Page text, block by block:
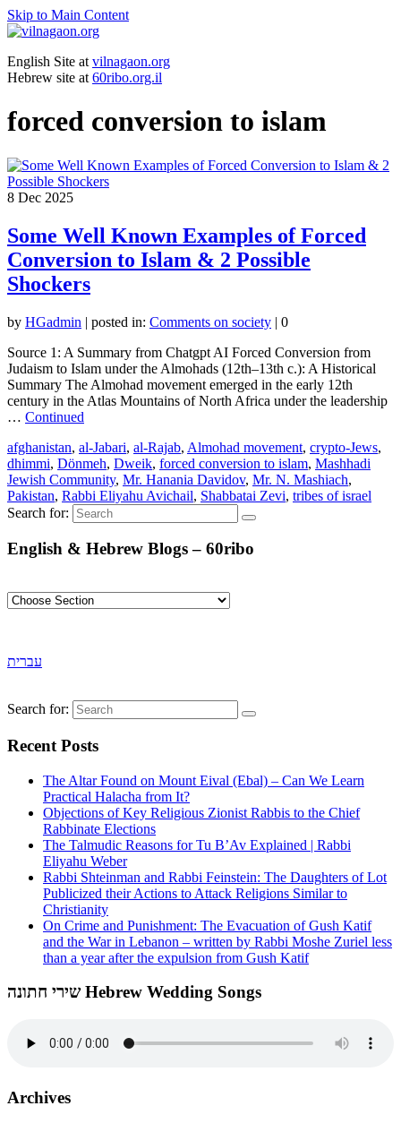
Skip to Main Content
English Site at vilnagaon.org
Hebrew site at 60ribo.org.il
forced conversion to islam
8 Dec 2025
Some Well Known Examples of Forced
Conversion to Islam & 2 Possible
Shockers
by HGadmin | posted in: Comments on society | 0
Source 1: A Summary from Chatgpt AI Forced Conversion from
Judaism to Islam under the Almohads (12th–13th c.): A Historical
Summary The Almohad movement emerged in the early 12th
century in the Atlas Mountains of North Africa under the leadership
… Continued
afghanistan, al-Jabari, al-Rajab, Almohad movement, crypto-Jews,
dhimmi, Dönmeh, Dweik, forced conversion to islam, Mashhadi
Jewish Community, Mr. Hanania Davidov, Mr. N. Mashiach,
Pakistan, Rabbi Eliyahu Avichail, Shabbatai Zevi, tribes of israel
Search for:
English & Hebrew Blogs – 60ribo
עברית
Search for:
Recent Posts
The Altar Found on Mount Eival (Ebal) – Can We Learn
Practical Halacha from It?
Objections of Key Religious Zionist Rabbis to the Chief
Rabbinate Elections
The Talmudic Reasons for Tu B’Av Explained | Rabbi
Eliyahu Weber
Rabbi Shteinman and Rabbi Feinstein: The Daughters of Lot
Publicized their Actions to Attack Religions Similar to
Christianity
On Crime and Punishment: The Evacuation of Gush Katif
and the War in Lebanon – written by Rabbi Moshe Zuriel less
than a year after the expulsion from Gush Katif
שירי חתונה Hebrew Wedding Songs
Archives